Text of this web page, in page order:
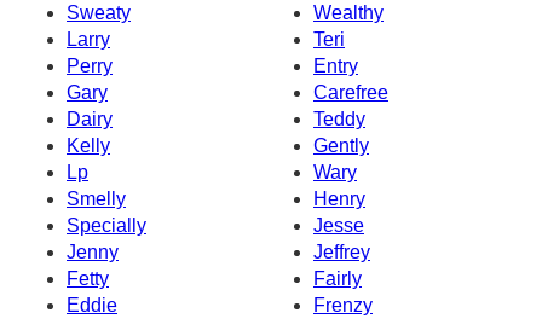
Sweaty
Wealthy
Larry
Teri
Perry
Entry
Gary
Carefree
Dairy
Teddy
Kelly
Gently
Lp
Wary
Smelly
Henry
Specially
Jesse
Jenny
Jeffrey
Fetty
Fairly
Eddie
Frenzy